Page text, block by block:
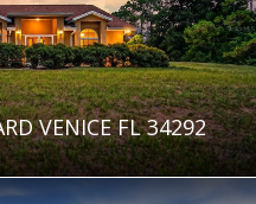
VENICE FL 34292